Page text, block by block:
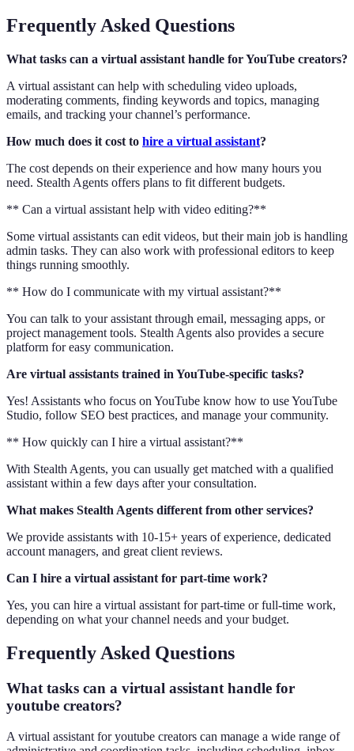
Frequently Asked Questions
What tasks can a virtual assistant handle for YouTube creators?
A virtual assistant can help with scheduling video uploads,
moderating comments, finding keywords and topics, managing
emails, and tracking your channel’s performance.
How much does it cost to hire a virtual assistant?
The cost depends on their experience and how many hours you
need. Stealth Agents offers plans to fit different budgets.
** Can a virtual assistant help with video editing?**
Some virtual assistants can edit videos, but their main job is handling
admin tasks. They can also work with professional editors to keep
things running smoothly.
** How do I communicate with my virtual assistant?**
You can talk to your assistant through email, messaging apps, or
project management tools. Stealth Agents also provides a secure
platform for easy communication.
Are virtual assistants trained in YouTube-specific tasks?
Yes! Assistants who focus on YouTube know how to use YouTube
Studio, follow SEO best practices, and manage your community.
** How quickly can I hire a virtual assistant?**
With Stealth Agents, you can usually get matched with a qualified
assistant within a few days after your consultation.
What makes Stealth Agents different from other services?
We provide assistants with 10-15+ years of experience, dedicated
account managers, and great client reviews.
Can I hire a virtual assistant for part-time work?
Yes, you can hire a virtual assistant for part-time or full-time work,
depending on what your channel needs and your budget.
Frequently Asked Questions
What tasks can a virtual assistant handle for
youtube creators?
A virtual assistant for youtube creators can manage a wide range of